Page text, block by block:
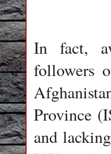
In fact,
followers
Province
and